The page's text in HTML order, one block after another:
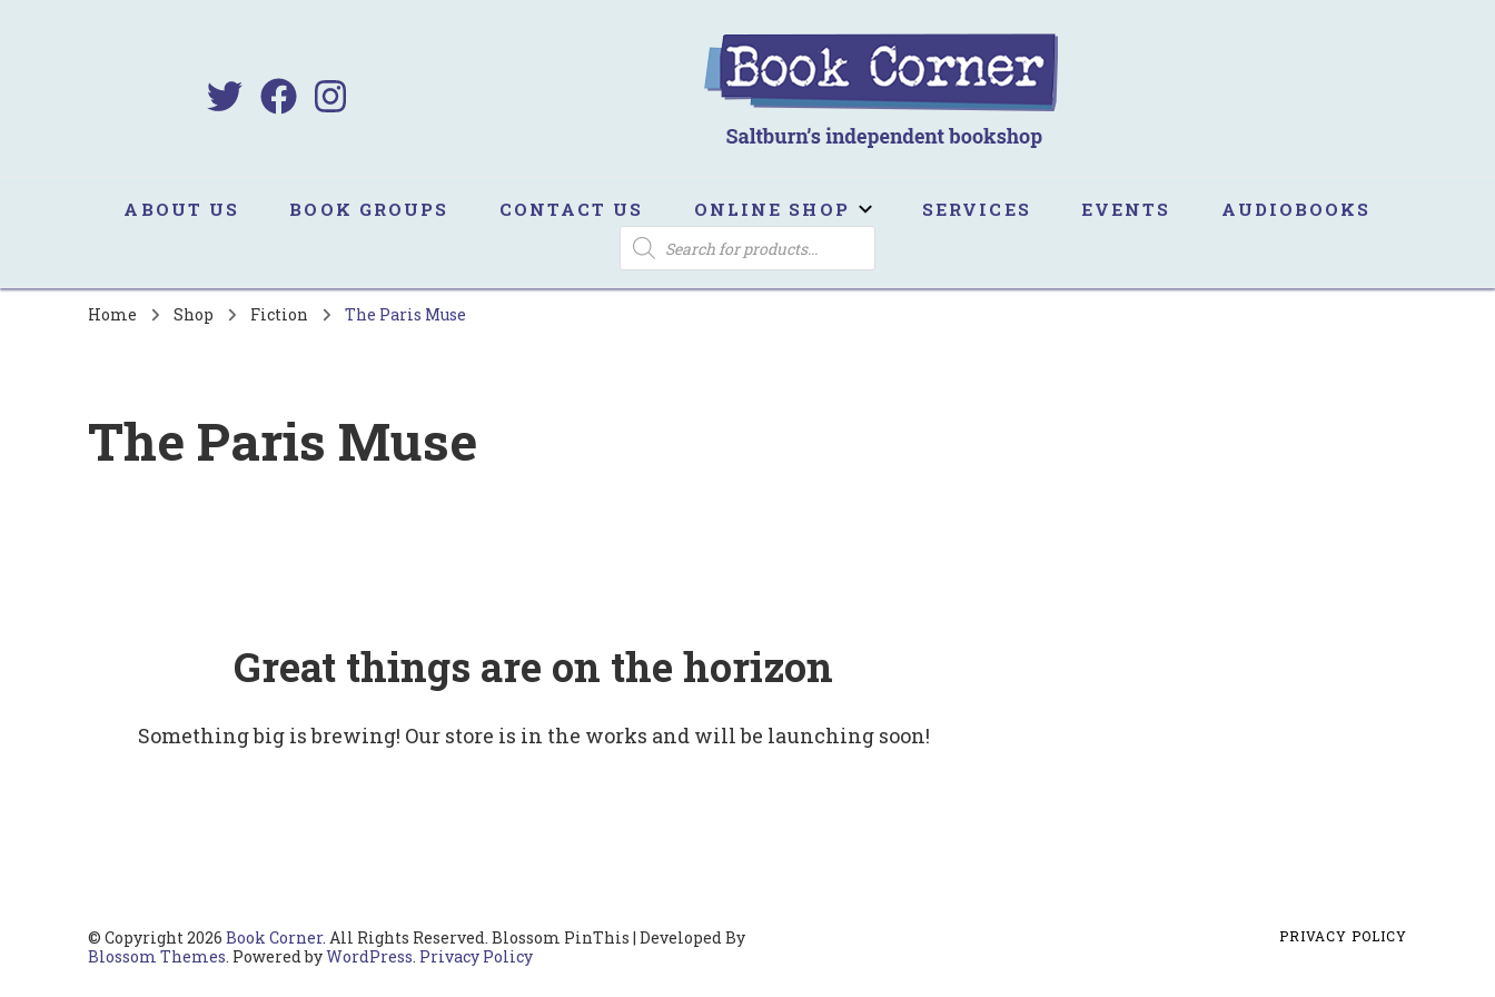
ABOUT US BOOK GROUPS CONTACT US ONLINE SHOP SERVICES EVENTS AUDIOBOOKS
PRODUCTS
SEARCH
Home Shop Fiction The Paris Muse
The Paris Muse
Great things are on the horizon
Something big is brewing! Our store is in the works and will be launching soon!
© Copyright 2026 Book Corner. All Rights Reserved. Blossom PinThis | Developed By
Blossom Themes. Powered byWordPress. Privacy Policy
PRIVACY POLICY